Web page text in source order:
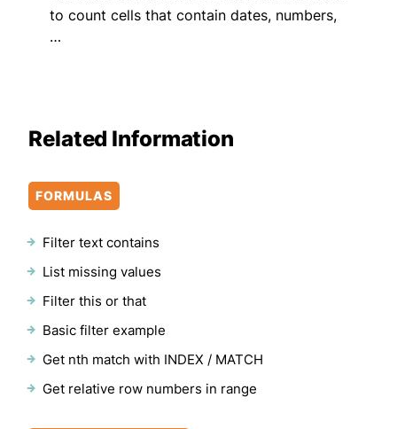
to count cells that contain dates, numbers,
…
Related Information
FORMULAS
Filter text contains
List missing values
Filter this or that
Basic filter example
Get nth match with INDEX / MATCH
Get relative row numbers in range